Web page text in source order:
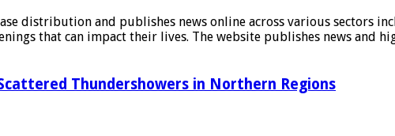
distribution and publishes news online across various sectors
that can impact their lives. The website publishes news and
Thundershowers in Northern Regions